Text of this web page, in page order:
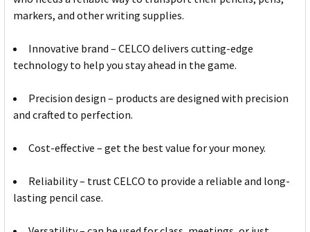
markers, and other writing supplies.
Innovative brand – CELCO delivers cutting-edge
technology to help you stay ahead in the game.
Precision design – products are designed with precision
and crafted to perfection.
Cost-effective – get the best value for your money.
Reliability – trust CELCO to provide a reliable and long-
lasting pencil case.